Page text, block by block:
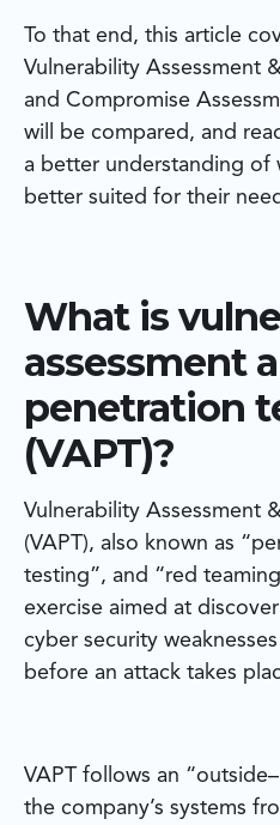
To that end, this article
Vulnerability Assessment
and Compromise
will be compared, and
a better understanding of
better suited for their
What is
assessment
penetration
(VAPT)?
Vulnerability Assessment
(VAPT), also known as
testing”, and “red
exercise aimed at
cyber security
before an attack takes
VAPT follows an
the company’s systems